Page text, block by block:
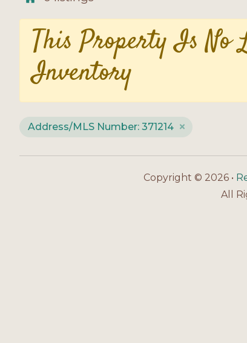
This Property Is No
Inventory
Address/MLS Number: 371214
Copyright © 2026 •
All